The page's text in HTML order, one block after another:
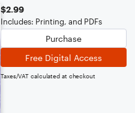
$2.99
Includes: Printing, and PDFs
Purchase
Free Digital Access
Taxes/VAT calculated at checkout